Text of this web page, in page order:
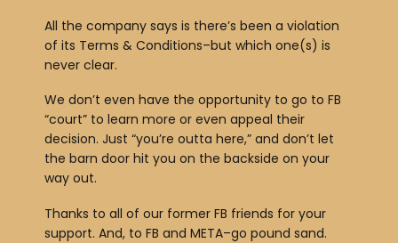
All the company says is there’s been a violation
of its Terms & Conditions–but which one(s) is
never clear.
We don’t even have the opportunity to go to FB
“court” to learn more or even appeal their
decision. Just “you’re outta here,” and don’t let
the barn door hit you on the backside on your
way out.
Thanks to all of our former FB friends for your
support. And, to FB and META–go pound sand.